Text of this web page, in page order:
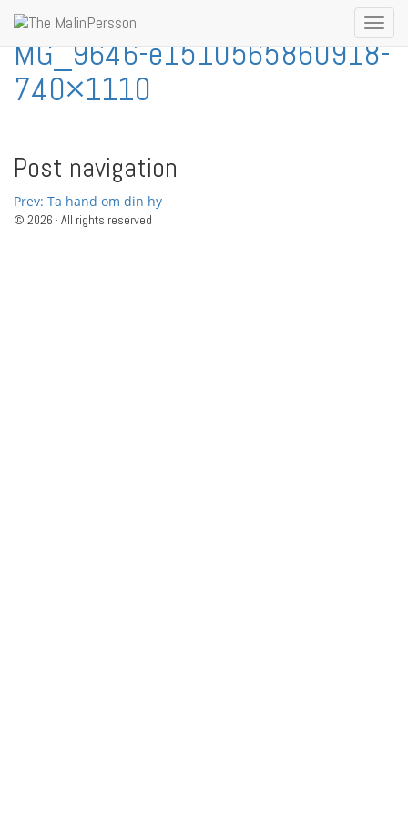
MG_9646-e1510565860918-
740×1110
Post navigation
Prev: Ta hand om din hy
© 2026 · All rights reserved